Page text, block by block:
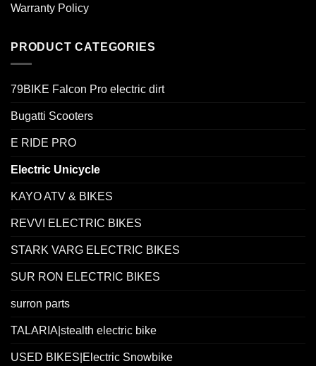
Warranty Policy
PRODUCT CATEGORIES
79BIKE Falcon Pro electric dirt
Bugatti Scooters
E RIDE PRO
Electric Unicycle
KAYO ATV & BIKES
REVVI ELECTRIC BIKES
STARK VARG ELECTRIC BIKES
SUR RON ELECTRIC BIKES
surron parts
TALARIA|stealth electric bike
USED BIKES|Electric Snowbike